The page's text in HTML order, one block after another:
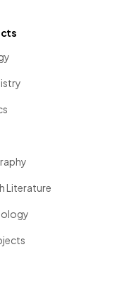
Literature